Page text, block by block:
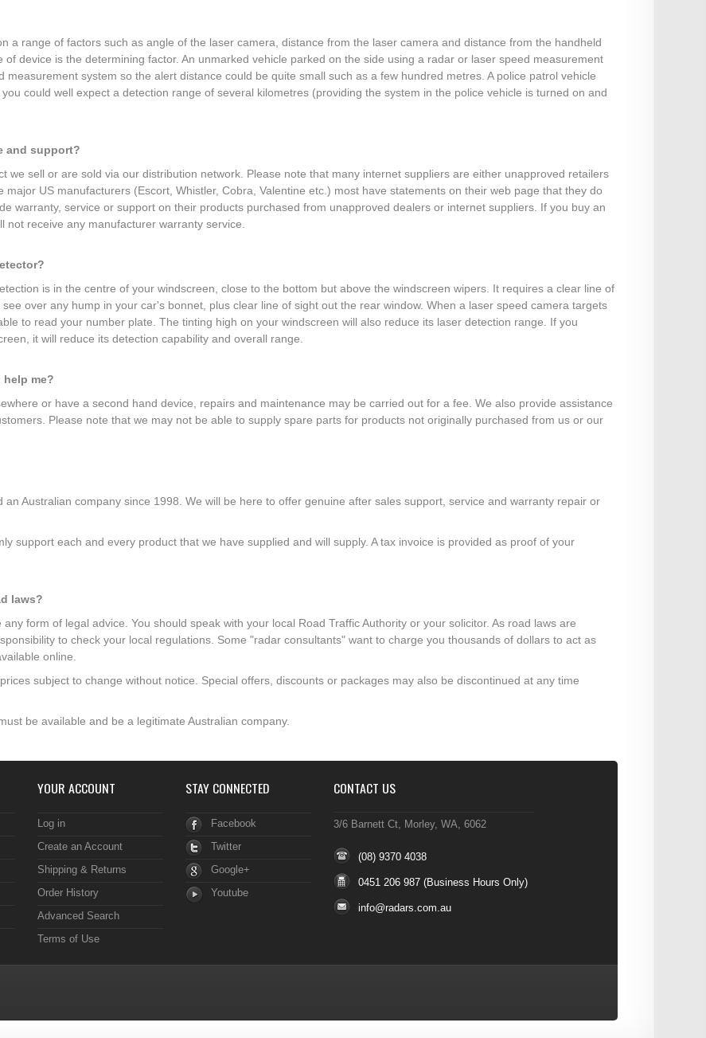
a range of factors such as angle of the laser camera, distance from the laser camera and distance from the handheld
device is the determining factor. An unmarked vehicle parked on the side using a radar or laser speed measurement
system so the alert distance could be quite small such as a few hundred metres. A police patrol vehicle
could well expect a detection range of several kilometres (providing the system in the police vehicle is turned on and
and support?
we sell or are sold via our distribution network. Please note that many internet suppliers are either unapproved retailers
US manufacturers (Escort, Whistler, Cobra, Valentine etc.) most have statements on their web page that they do
warranty, service or support on their products purchased from unapproved dealers or internet suppliers. If you buy an
receive any manufacturer warranty service.
is in the centre of your windscreen, close to the bottom but above the windscreen wipers. It requires a clear line of
over any hump in your car's bonnet, plus clear line of sight out the rear window. When a laser speed camera targets
to read your number plate. The tinting high on your windscreen will also reduce its laser detection range. If you
it will reduce its detection capability and overall range.
help me?
or have a second hand device, repairs and maintenance may be carried out for a fee. We also provide assistance
Please note that we may not be able to supply spare parts for products not originally purchased from us or our
Australian company since 1998. We will be here to offer genuine after sales support, service and warranty repair or
support each and every product that we have supplied and will supply. A tax invoice is provided as proof of your
laws?
form of legal advice. You should speak with your local Road Traffic Authority or your solicitor. As road laws are
to check your local regulations. Some "radar consultants" want to charge you thousands of dollars to act as
online.
subject to change without notice. Special offers, discounts or packages may also be discontinued at any time
be available and be a legitimate Australian company.
YOUR ACCOUNT
Log in
Create an Account
Shipping & Returns
Order History
Advanced Search
Terms of Use
STAY CONNECTED
Facebook
Twitter
Google+
Youtube
CONTACT US
3/6 Barnett Ct, Morley, WA, 6062
(08) 9370 4038
0451 206 987 (Business Hours Only)
info@radars.com.au